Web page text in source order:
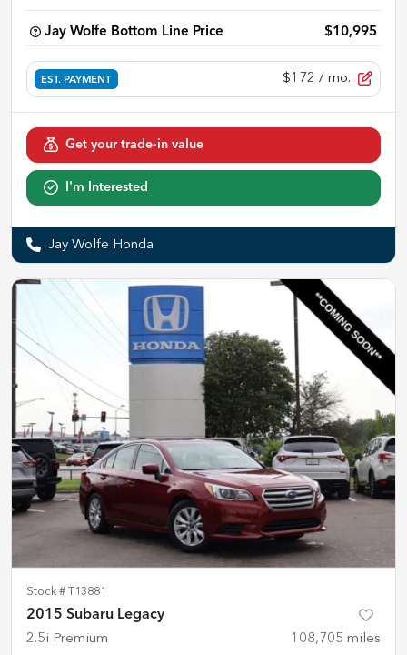
Jay Wolfe Bottom Line Price $10,995
EST. PAYMENT $172 / mo.
Get your trade-in value
I'm Interested
Jay Wolfe Honda
Stock # T13881
2015 Subaru Legacy
2.5i Premium 108,705 miles